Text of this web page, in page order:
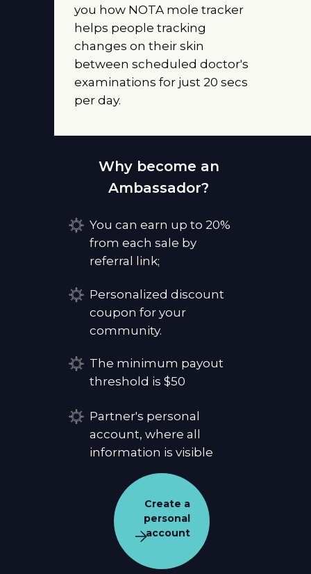
Why become an
Ambassador?
you how NOTA mole tracker
helps people tracking
changes on their skin
between scheduled doctor's
examinations for just 20 secs
per day.
You can earn up to 20%
from each sale by
referral link;
Personalized discount
coupon for your
community.
The minimum payout
threshold is $50
Create a
personal
account
Partner's personal
account, where all
information is visible